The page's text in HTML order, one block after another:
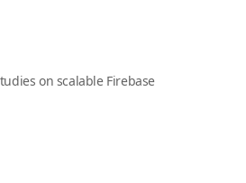
on scalable Firebase